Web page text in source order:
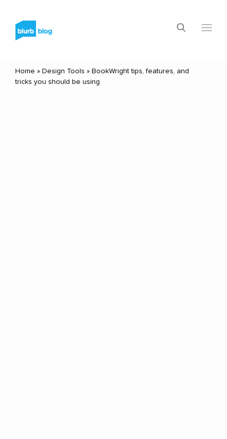
Home » Design Tools » BookWright tips, features, and
tricks you should be using